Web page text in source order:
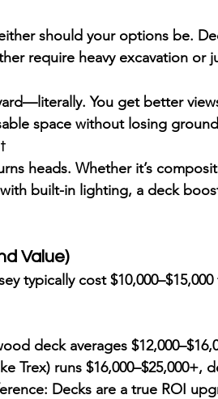
should your options be.
require heavy excavation or
You get better
space without losing
heads. Whether it’s
built-in lighting, a deck
Value)
typically cost $10,000–$15,000
deck averages
Trex) runs $16,000–$25,000+,
Decks are a true ROI